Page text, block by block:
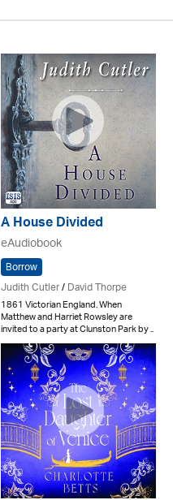
A House Divided
eAudiobook
Borrow
Judith Cutler/David Thorpe
1861 Victorian England. When
Matthew and Harriet Rowsley are
invited to a party at Clunston Park by ..